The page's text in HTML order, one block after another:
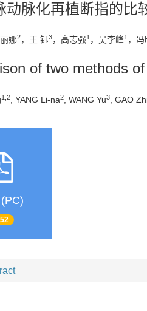
动脉化再植断指的比
娜2，王 钰3，高志强1 ，吴李峰1 ，冯
of two methods
1,2 , YANG Li-na2 , WANG Yu3 , GAO